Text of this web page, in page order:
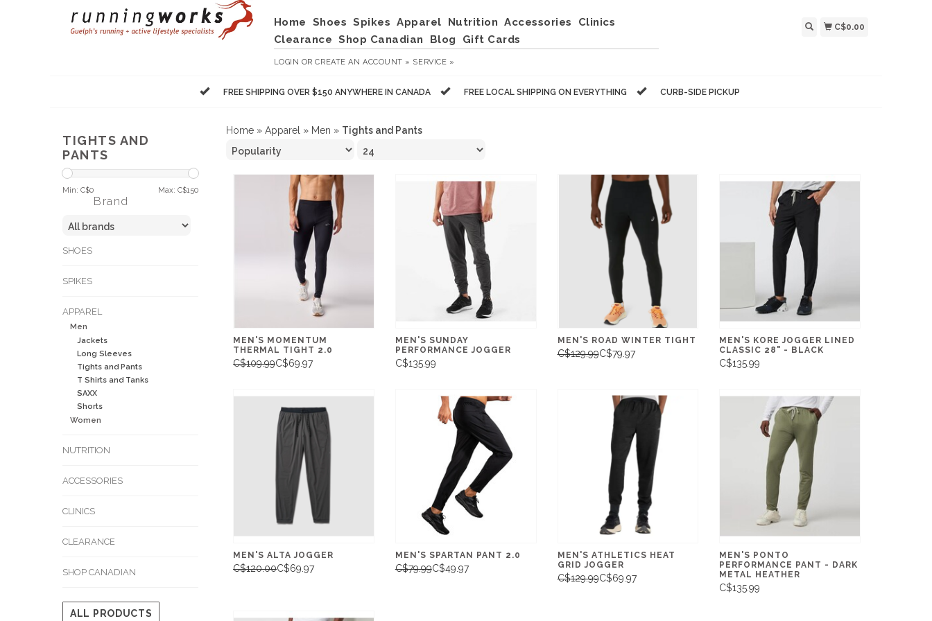
Home Shoes Spikes Apparel Nutrition Accessories
Clinics
Clearance Shop Canadian Blog Gift Cards
LOGIN ORCREATE AN ACCOUNT » SERVICE »
C$0.00
FREE SHIPPING OVER $150 ANYWHERE IN CANADA FREE LOCAL SHIPPING ON EVERYTHING CURB-SIDE PICKUP
TIGHTS AND
PANTS
Min: C$0 Max: C$150
Brand
SHOES
SPIKES
APPAREL
Men
Jackets
Long Sleeves
Tights and Pants
T Shirts and Tanks
SAXX
Shorts
Women
NUTRITION
ACCESSORIES
CLINICS
CLEARANCE
SHOP CANADIAN
ALL PRODUCTS
Home » Apparel » Men » Tights and Pants
MEN'S MOMENTUM
THERMAL TIGHT 2.0
C$109.99C$69.97
MEN'S SUNDAY
PERFORMANCE JOGGER
C$135.99
MEN'S ROAD WINTER TIGHT
C$129.99C$79.97
MEN'S KORE JOGGER LINED
CLASSIC 28" - BLACK
C$135.99
MEN'S ALTA JOGGER
C$120.00C$69.97
MEN'S SPARTAN PANT 2.0
C$79.99C$49.97
MEN'S ATHLETICS HEAT
GRID JOGGER
C$129.99C$69.97
MEN'S PONTO
PERFORMANCE PANT - DARK
METAL HEATHER
C$135.99